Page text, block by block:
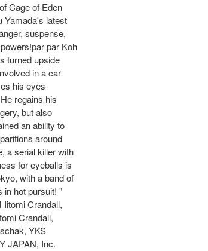
Cage of Eden
Yamada's latest
suspense,
par Koh
turned upside
in a car
his eyes
regains his
but also
an ability to
around
a serial killer with
for eyeballs is
with a band of
in hot pursuit! "
Iitomi Crandall,
Crandall,
YKS
JAPAN, Inc.